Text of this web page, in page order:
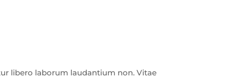
libero laborum laudantium non. Vitae